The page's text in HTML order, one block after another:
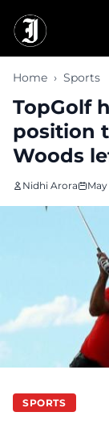
Home › Sports
TopGolf
position
Woods
Nidhi Arora
SPORTS